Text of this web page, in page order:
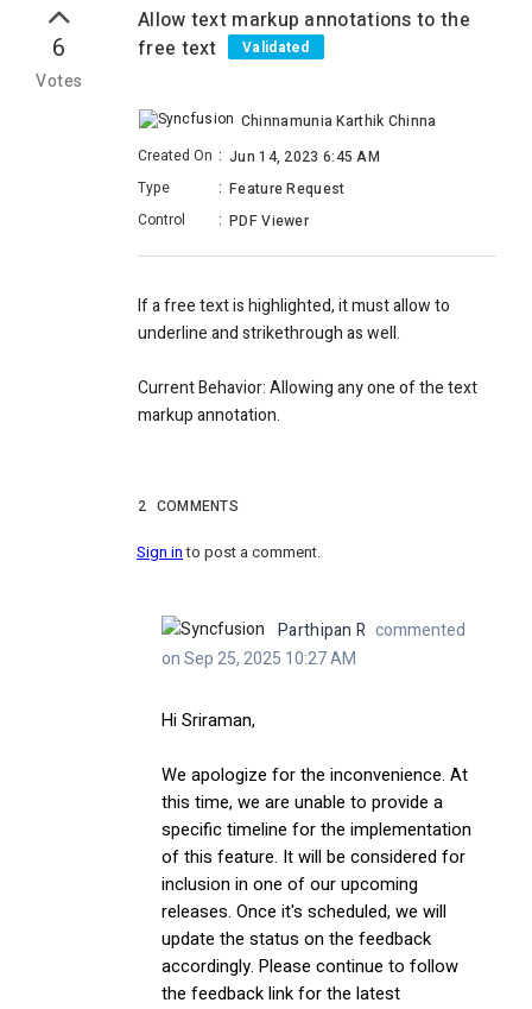
6
Votes
Allow text markup annotations to the
free text
Validated
Chinnamunia Karthik Chinna
Created On : Jun 14, 2023 6:45 AM
Type
: Feature Request
Control
: PDF Viewer
If a free text is highlighted, it must allow to
underline and strikethrough as well.
Current Behavior: Allowing any one of the text
markup annotation.
2 COMMENTS
Sign into post a comment.
Parthipan R commented
on Sep 25, 2025 10:27 AM
Hi Sriraman,
We apologize for the inconvenience. At
this time, we are unable to provide a
specific timeline for the implementation
of this feature. It will be considered for
inclusion in one of our upcoming
releases. Once it's scheduled, we will
update the status on the feedback
accordingly. Please continue to follow
the feedback link for the latest